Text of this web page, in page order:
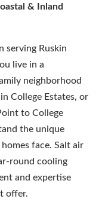
& Inland
serving Ruskin
live in a
neighborhood
College Estates, or
to College
the unique
face. Salt air
round cooling
and expertise
offer.